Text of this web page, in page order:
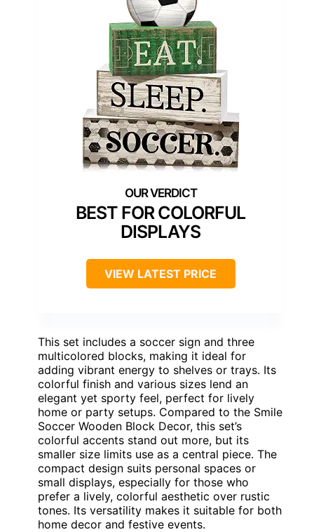
BEST FOR COLORFUL
DISPLAYS
VIEW LATEST PRICE
This set includes a soccer sign and three
multicolored blocks, making it ideal for
adding vibrant energy to shelves or trays. Its
colorful finish and various sizes lend an
elegant yet sporty feel, perfect for lively
home or party setups. Compared to the Smile
Soccer Wooden Block Decor, this set’s
colorful accents stand out more, but its
smaller size limits use as a central piece. The
compact design suits personal spaces or
small displays, especially for those who
prefer a lively, colorful aesthetic over rustic
tones. Its versatility makes it suitable for both
home decor and festive events.